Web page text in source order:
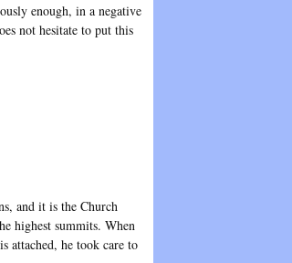
enough, in a negative
not hesitate to put this
and it is the Church
highest summits. When
attached, he took care to